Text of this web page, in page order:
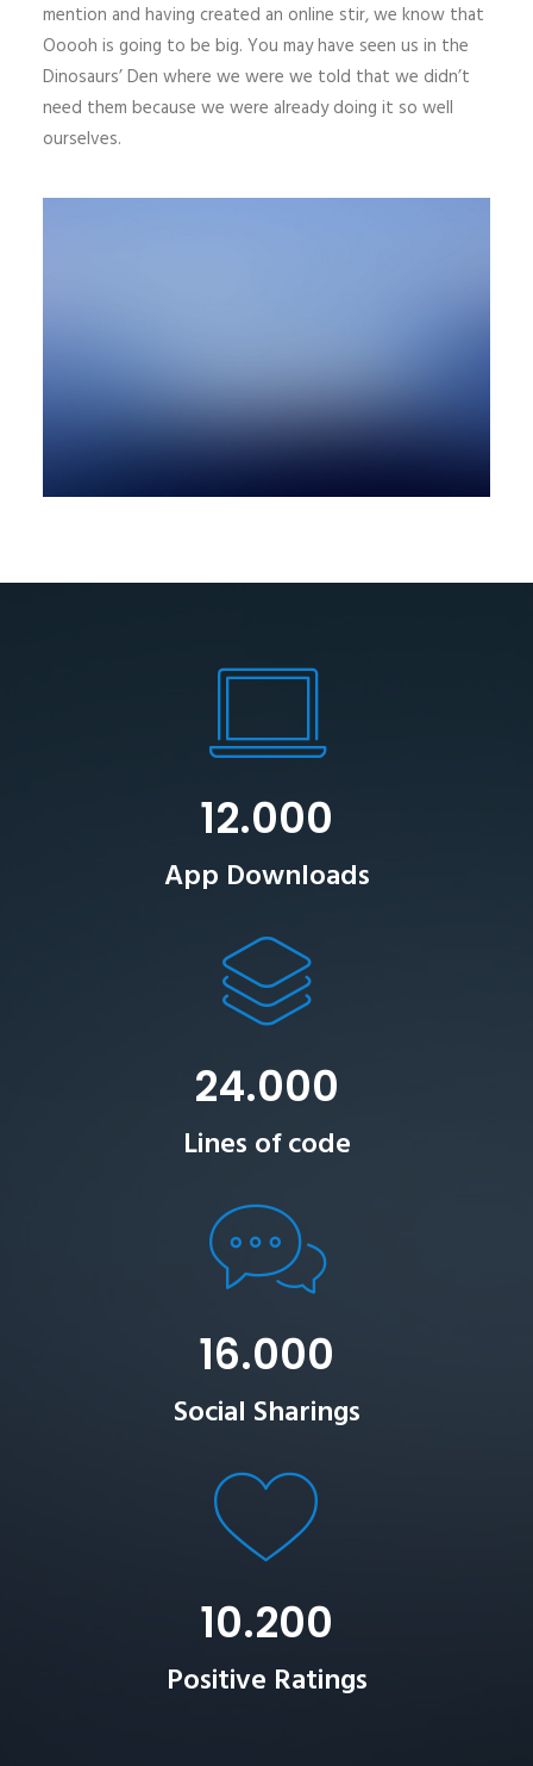
mention and having created an online stir, we know that
Ooooh is going to be big. You may have seen us in the
Dinosaurs’ Den where we were we told that we didn’t
need them because we were already doing it so well
ourselves.
12.000
App Downloads
24.000
Lines of code
16.000
Social Sharings
10.200
Positive Ratings